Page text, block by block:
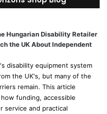
c
o
r
Hungarian Disability Retailer
the UK About Independent
disability equipment system
the UK's, but many of the
remain. This article
funding, accessible
service and practical